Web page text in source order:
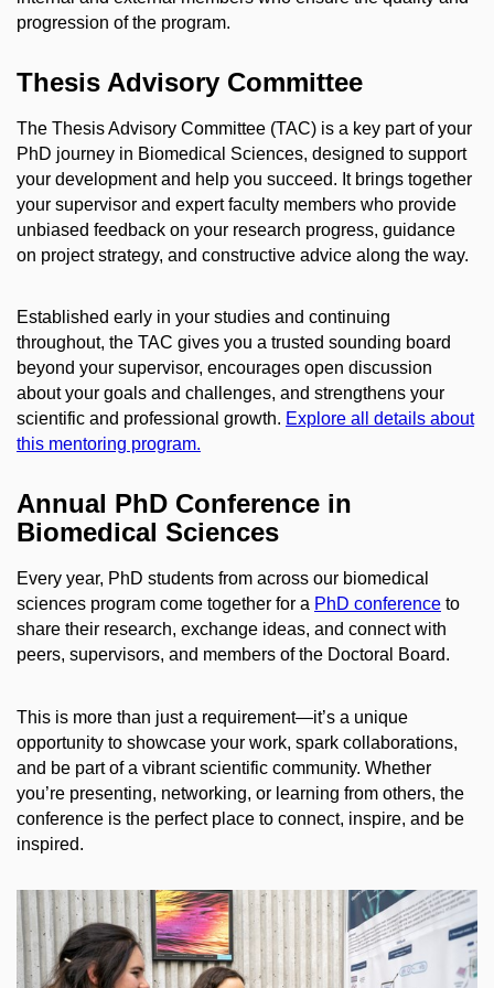
progression of the program.
Thesis Advisory Committee
The Thesis Advisory Committee (TAC) is a key part of your
PhD journey in Biomedical Sciences, designed to support
your development and help you succeed. It brings together
your supervisor and expert faculty members who provide
unbiased feedback on your research progress, guidance
on project strategy, and constructive advice along the way.
Established early in your studies and continuing
throughout, the TAC gives you a trusted sounding board
beyond your supervisor, encourages open discussion
about your goals and challenges, and strengthens your
scientific and professional growth. Explore all details about
this mentoring program.
Annual PhD Conference in
Biomedical Sciences
Every year, PhD students from across our biomedical
sciences program come together for a PhD conference to
share their research, exchange ideas, and connect with
peers, supervisors, and members of the Doctoral Board.
This is more than just a requirement—it’s a unique
opportunity to showcase your work, spark collaborations,
and be part of a vibrant scientific community. Whether
you’re presenting, networking, or learning from others, the
conference is the perfect place to connect, inspire, and be
inspired.